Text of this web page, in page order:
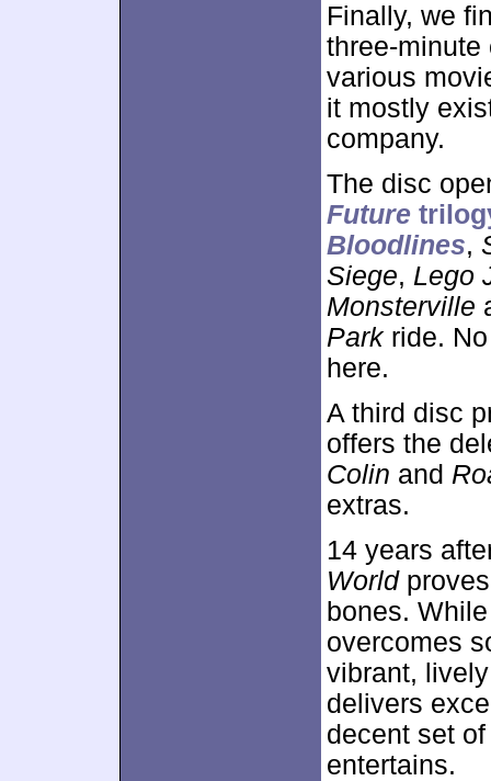
Finally, we
three-minute
various
it mostly
company.
The disc
Future
Bloodlines,
Siege, Lego
Monsterville
Parkride.
here.
A third disc
offers the
Colin and
extras.
14 years
Worldproves
bones.
overcomes
vibrant,
delivers
decent set
entertains.